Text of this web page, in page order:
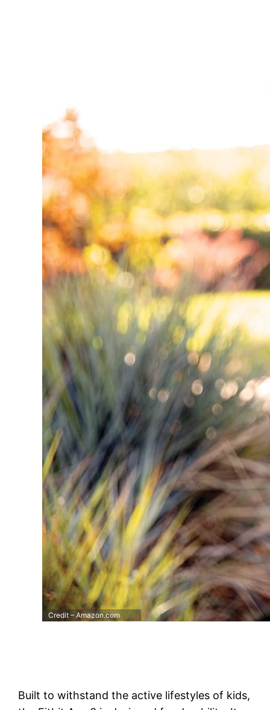
Credit – Amazon.com
Built to withstand the active lifestyles of kids,